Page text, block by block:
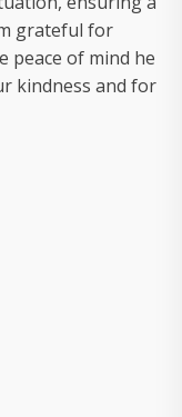
grateful for
peace of mind he
kindness and for